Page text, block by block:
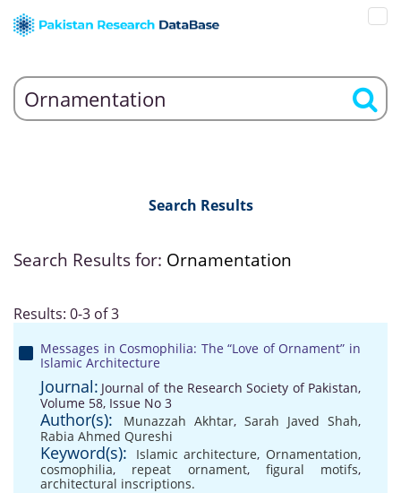
Search Results
Search Results for: Ornamentation
Results: 0-3 of 3
Messages in Cosmophilia: The “Love of Ornament” in
Islamic Architecture
Journal: Journal of the Research Society of Pakistan,
Volume 58, Issue No 3
Author(s): Munazzah Akhtar, Sarah Javed Shah,
Rabia Ahmed Qureshi
Keyword(s): Islamic architecture, Ornamentation,
cosmophilia, repeat ornament, figural motifs,
architectural inscriptions.